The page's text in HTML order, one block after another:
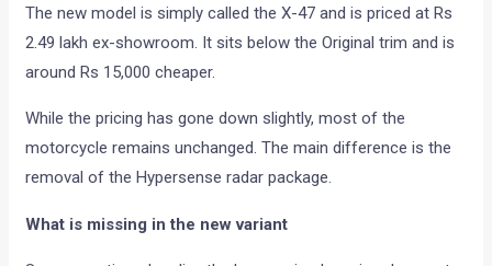
The new model is simply called the X-47 and is priced at Rs
2.49 lakh ex-showroom. It sits below the Original trim and is
around Rs 15,000 cheaper.
While the pricing has gone down slightly, most of the
motorcycle remains unchanged. The main difference is the
removal of the Hypersense radar package.
What is missing in the new variant